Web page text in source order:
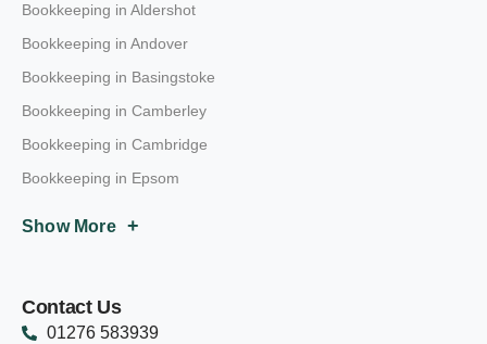
Bookkeeping in Aldershot
Bookkeeping in Andover
Bookkeeping in Basingstoke
Bookkeeping in Camberley
Bookkeeping in Cambridge
Bookkeeping in Epsom
Show More +
Contact Us
01276 583939